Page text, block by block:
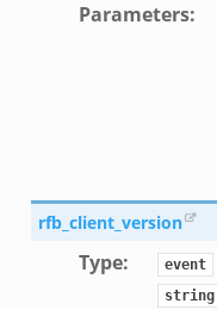
Parameters:
rfb_client_version
Type: event
string